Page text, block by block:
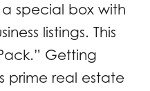
special box with
listings. This
Getting
prime real estate